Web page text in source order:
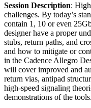
Session Description:
challenges. By today’s
contain 1, 10 or even
designer have a proper
stubs, return paths, and
and how to mitigate or
in the Cadence Allegro
will cover improved and
return vias, antipad
high-speed signaling
demonstrations of the tools.